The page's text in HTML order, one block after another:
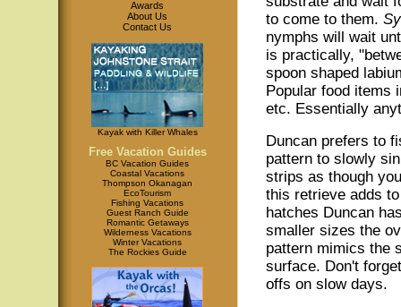
Awards
About Us
Contact Us
Kayak with Killer Whales
Free Vacation Guides
BC Vacation Guides
Coastal Vacations
Thompson Okanagan
EcoTourism
Fishing Vacations
Guest Ranch Guide
Romantic Getaways
Wilderness Vacations
Winter Vacations
The Rockies Guide
to come to them.
nymphs will wait
is practically,
spoon shaped
Popular food items
etc. Essentially
Duncan prefers to
pattern to slowly
strips as though
this retrieve adds
hatches Duncan
smaller sizes the
pattern mimics the
surface. Don't
offs on slow days.